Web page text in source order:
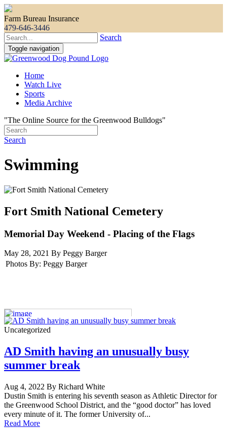
Farm Bureau Insurance
479-646-3446
Search
Toggle navigation
Home
Watch Live
Sports
Media Archive
"The Online Source for the Greenwood Bulldogs"
Search
Swimming
Fort Smith National Cemetery
Memorial Day Weekend - Placing of the Flags
May 28, 2021 By Peggy Barger
Photos By: Peggy Barger
Uncategorized
AD Smith having an unusually busy
summer break
Aug 4, 2022 By Richard White
Dustin Smith is entering his seventh season as Athletic Director for
the Greenwood School District, and the “good doctor” has loved
every minute of it. The former University of...
Read More